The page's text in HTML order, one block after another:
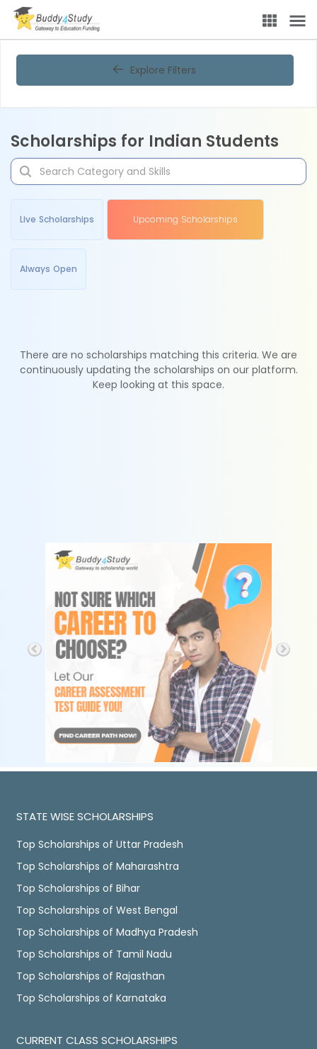
Explore Filters
Scholarships for Indian Students
Live Scholarships Upcoming Scholarships
Always Open
There are no scholarships matching this criteria. We are
continuously updating the scholarships on our platform.
Keep looking at this space.
STATE WISE SCHOLARSHIPS
Top Scholarships of Uttar Pradesh
Top Scholarships of Maharashtra
Top Scholarships of Bihar
Top Scholarships of West Bengal
Top Scholarships of Madhya Pradesh
Top Scholarships of Tamil Nadu
Top Scholarships of Rajasthan
Top Scholarships of Karnataka
CURRENT CLASS SCHOLARSHIPS